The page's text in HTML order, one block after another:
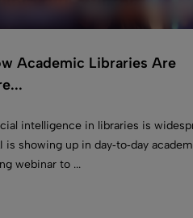
Academic Libraries Are
intelligence in libraries is
is showing up in day‑to‑day
webinar to ...